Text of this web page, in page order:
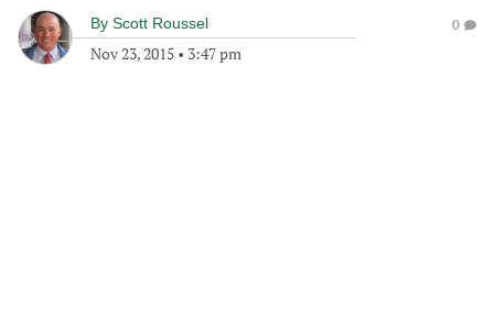
By Scott Roussel
Nov 23, 2015 • 3:47 pm
0